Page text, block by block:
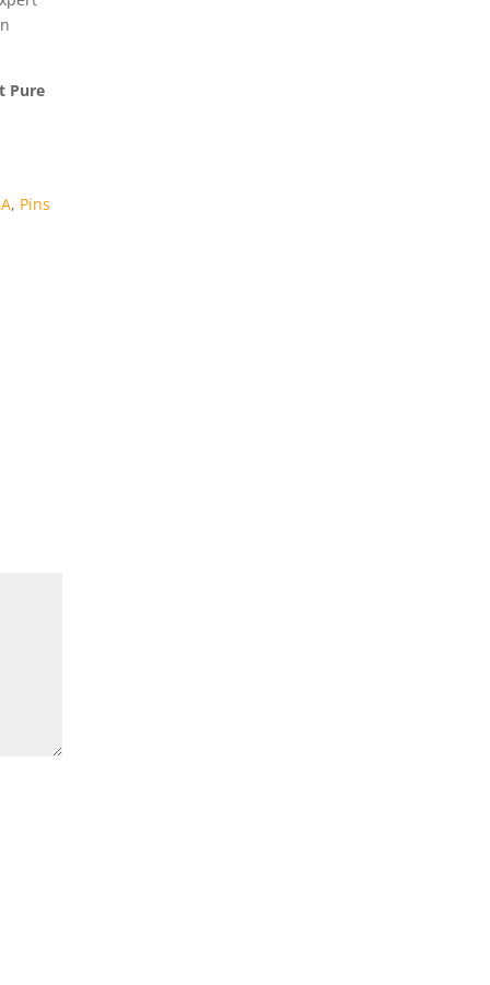
Pure
, Pins